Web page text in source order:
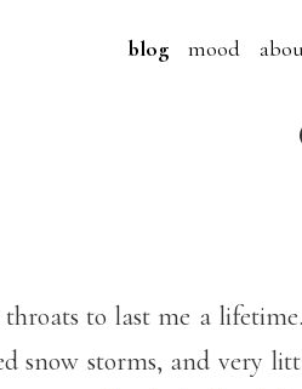
blog mood
to last me a
snow storms, and very